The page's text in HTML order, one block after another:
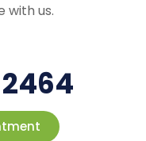
with us.